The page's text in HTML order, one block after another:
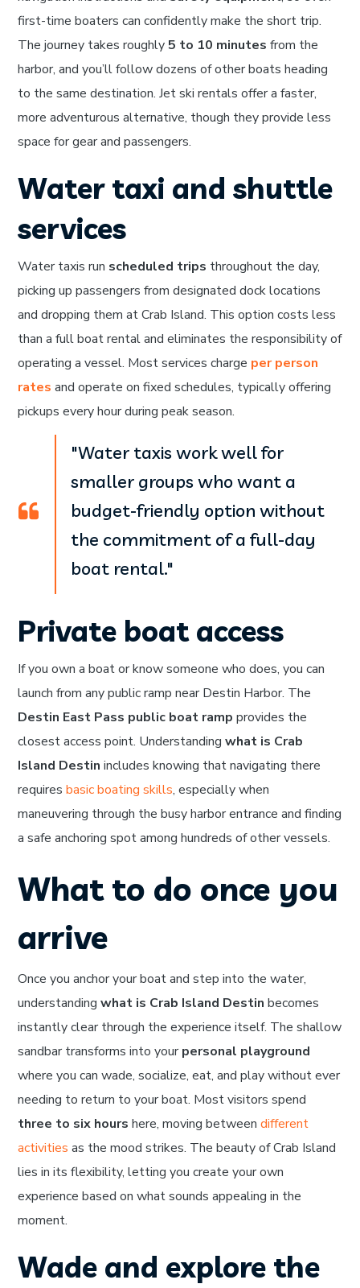
first-time boaters can confidently make the short trip.
The journey takes roughly5 to 10 minutes from the
harbor, and you’ll follow dozens of other boats heading
to the same destination. Jet ski rentals offer a faster,
more adventurous alternative, though they provide less
space for gear and passengers.
Water taxi and shuttle
services
Water taxis run scheduled trips throughout the day,
picking up passengers from designated dock locations
and dropping them at Crab Island. This option costs less
than a full boat rental and eliminates the responsibility of
operating a vessel. Most services charge per person
rates and operate on fixed schedules, typically offering
pickups every hour during peak season.
"Water taxis work well for
smaller groups who want a
budget-friendly option without
the commitment of a full-day
boat rental."
Private boat access
If you own a boat or know someone who does, you can
launch from any public ramp near Destin Harbor. The
Destin East Pass public boat ramp provides the
closest access point. Understandingwhat is Crab
Island Destin includes knowing that navigating there
requiresbasic boating skills, especially when
maneuvering through the busy harbor entrance and finding
a safe anchoring spot among hundreds of other vessels.
What to do once you
arrive
Once you anchor your boat and step into the water,
understandingwhat is Crab Island Destin becomes
instantly clear through the experience itself. The shallow
sandbar transforms into yourpersonal playground
where you can wade, socialize, eat, and play without ever
needing to return to your boat. Most visitors spend
three to six hours here, moving betweendifferent
activities as the mood strikes. The beauty of Crab Island
lies in its flexibility, letting you create your own
experience based on what sounds appealing in the
moment.
Wade and explore the